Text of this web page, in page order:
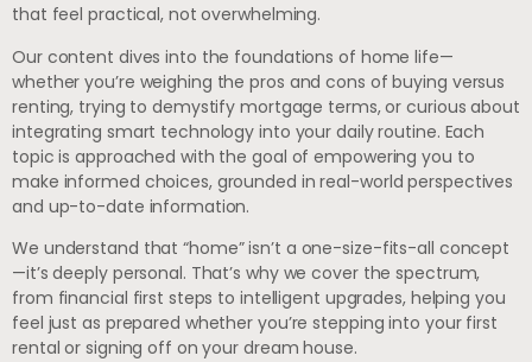
that feel practical, not overwhelming.
Our content dives into the foundations of home life—
whether you’re weighing the pros and cons of buying versus
renting, trying to demystify mortgage terms, or curious about
integrating smart technology into your daily routine. Each
topic is approached with the goal of empowering you to
make informed choices, grounded in real-world perspectives
and up-to-date information.
We understand that “home” isn’t a one-size-fits-all concept
—it’s deeply personal. That’s why we cover the spectrum,
from financial first steps to intelligent upgrades, helping you
feel just as prepared whether you’re stepping into your first
rental or signing off on your dream house.